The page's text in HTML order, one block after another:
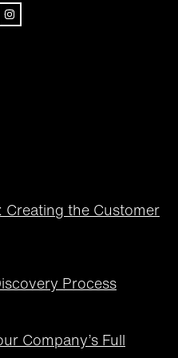
the Customer
Process
Company’s Full